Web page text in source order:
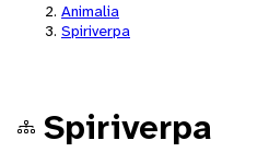
Animalia
Spiriverpa
Spiriverpa